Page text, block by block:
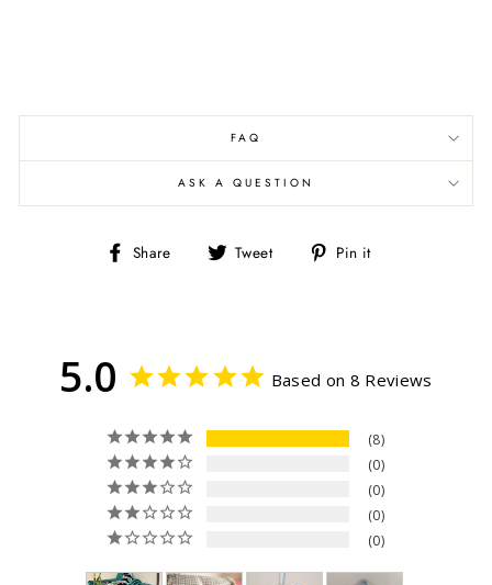
FAQ
ASK A QUESTION
Share
Share Tweet
Tweet Pin it
5.0 Based on 8 Reviews
8
0
0
0
0